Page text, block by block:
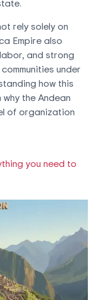
rely solely on
Empire also
and strong
under
how this
the Andean
of organization
you need to